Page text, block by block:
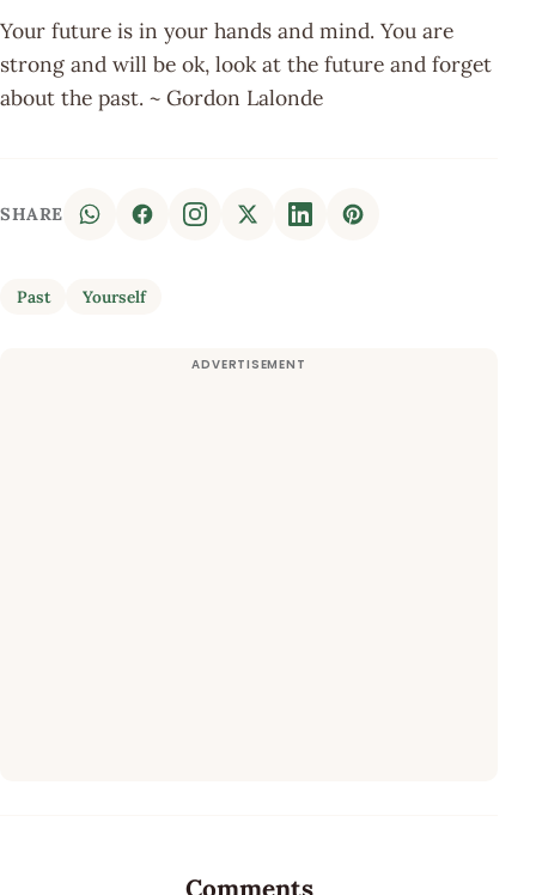
Your future is in your hands and mind. You are
strong and will be ok, look at the future and forget
about the past. ~ Gordon Lalonde
SHARE
Past Yourself